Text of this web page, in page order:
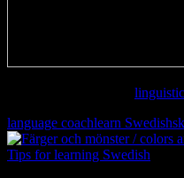
language coachlearn Swedish
Tips for learning Swedish